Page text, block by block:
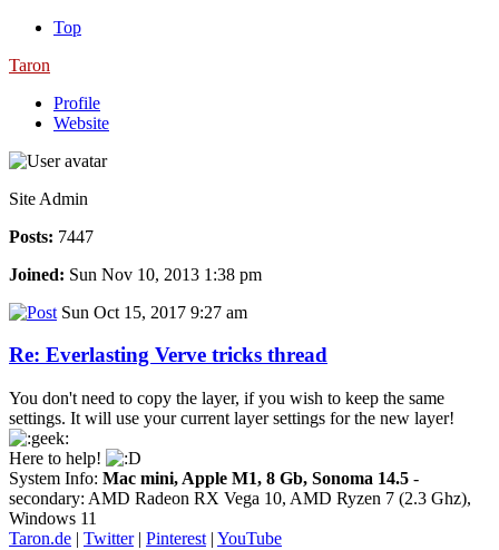
Top
Taron
Profile
Website
Site Admin
Posts: 7447
Joined: Sun Nov 10, 2013 1:38 pm
Sun Oct 15, 2017 9:27 am
Re: Everlasting Verve tricks thread
You don't need to copy the layer, if you wish to keep the same
settings. It will use your current layer settings for the new layer!
Here to help!
System Info: Mac mini, Apple M1, 8 Gb, Sonoma 14.5 -
secondary: AMD Radeon RX Vega 10, AMD Ryzen 7 (2.3 Ghz),
Windows 11
Taron.de | Twitter| Pinterest | YouTube